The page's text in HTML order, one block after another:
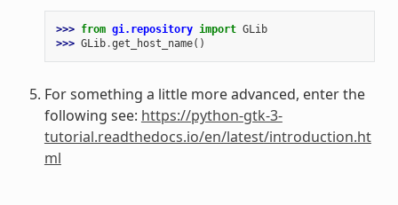
>>> from gi.repository import GLib
>>> GLib.get_host_name()
For something a little more advanced, enter the
following see: https://python-gtk-3-
tutorial.readthedocs.io/en/latest/introduction.ht
ml